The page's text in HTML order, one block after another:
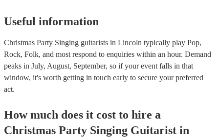
Useful information
Christmas Party Singing guitarists in Lincoln typically play Pop,
Rock, Folk, and most respond to enquiries within an hour. Demand
peaks in July, August, September, so if your event falls in that
window, it's worth getting in touch early to secure your preferred
act.
How much does it cost to hire a
Christmas Party Singing Guitarist in